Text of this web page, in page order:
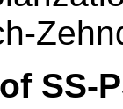
SS-